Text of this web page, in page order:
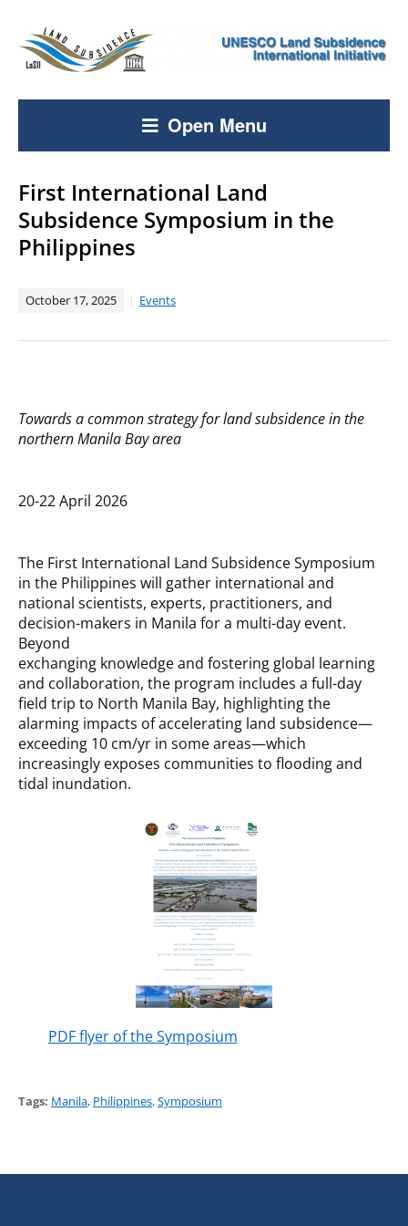
Open Menu
First International Land
Subsidence Symposium in the
Philippines
October 17, 2025 Events
Towards a common strategy for land subsidence in the
northern Manila Bay area
20-22 April 2026
The First International Land Subsidence Symposium
in the Philippines will gather international and
national scientists, experts, practitioners, and
decision-makers in Manila for a multi-day event.
Beyond
exchanging knowledge and fostering global learning
and collaboration, the program includes a full-day
field trip to North Manila Bay, highlighting the
alarming impacts of accelerating land subsidence—
exceeding 10 cm/yr in some areas—which
increasingly exposes communities to flooding and
tidal inundation.
PDF flyer of the Symposium
Tags: Manila, Philippines,Symposium